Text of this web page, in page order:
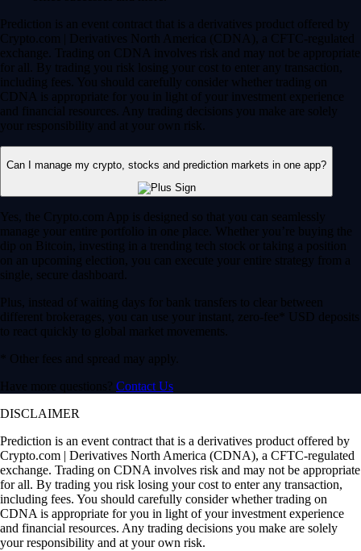
Prediction is an event contract that is a derivatives product offered by
Crypto.com | Derivatives North America (CDNA), a CFTC-regulated
exchange. Trading on CDNA involves risk and may not be appropriate
for all. By trading you risk losing your cost to enter any transaction,
including fees. You should carefully consider whether trading on
CDNA is appropriate for you in light of your investment experience
and financial resources. Any trading decisions you make are solely
your responsibility and at your own risk.
Can I manage my crypto, stocks and prediction markets in one app?
Yes, the Crypto.com App is designed so that you can seamlessly
manage your entire portfolio in one place. Whether you’re buying the
dip on Bitcoin, investing in a trending tech stock or taking a position
on an upcoming election, you can execute your entire strategy from a
single, secure dashboard.
Plus, instead of waiting days for bank transfers to clear between
different brokerages, you can use your instant, zero-fee* USD deposits
to react quickly to global market movements.
* Other fees and spread may apply.
Have more questions? Contact Us
DISCLAIMER
Prediction is an event contract that is a derivatives product offered by
Crypto.com | Derivatives North America (CDNA), a CFTC-regulated
exchange. Trading on CDNA involves risk and may not be appropriate
for all. By trading you risk losing your cost to enter any transaction,
including fees. You should carefully consider whether trading on
CDNA is appropriate for you in light of your investment experience
and financial resources. Any trading decisions you make are solely
your responsibility and at your own risk.